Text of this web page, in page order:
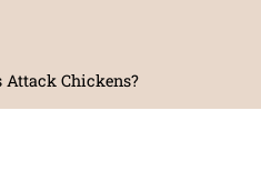
Attack Chickens?